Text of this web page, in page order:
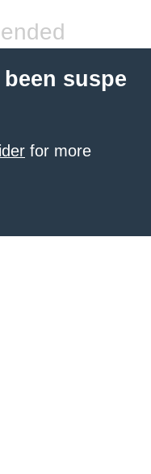
suspe
for more